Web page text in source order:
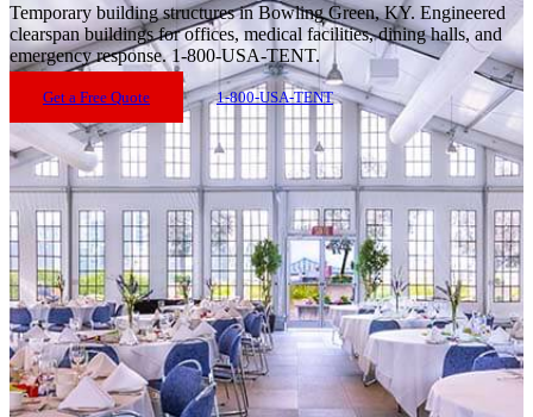
Temporary building structures in Bowling Green, KY. Engineered
clearspan buildings for offices, medical facilities, dining halls, and
emergency response. 1-800-USA-TENT.
Get a Free Quote 1-800-USA-TENT